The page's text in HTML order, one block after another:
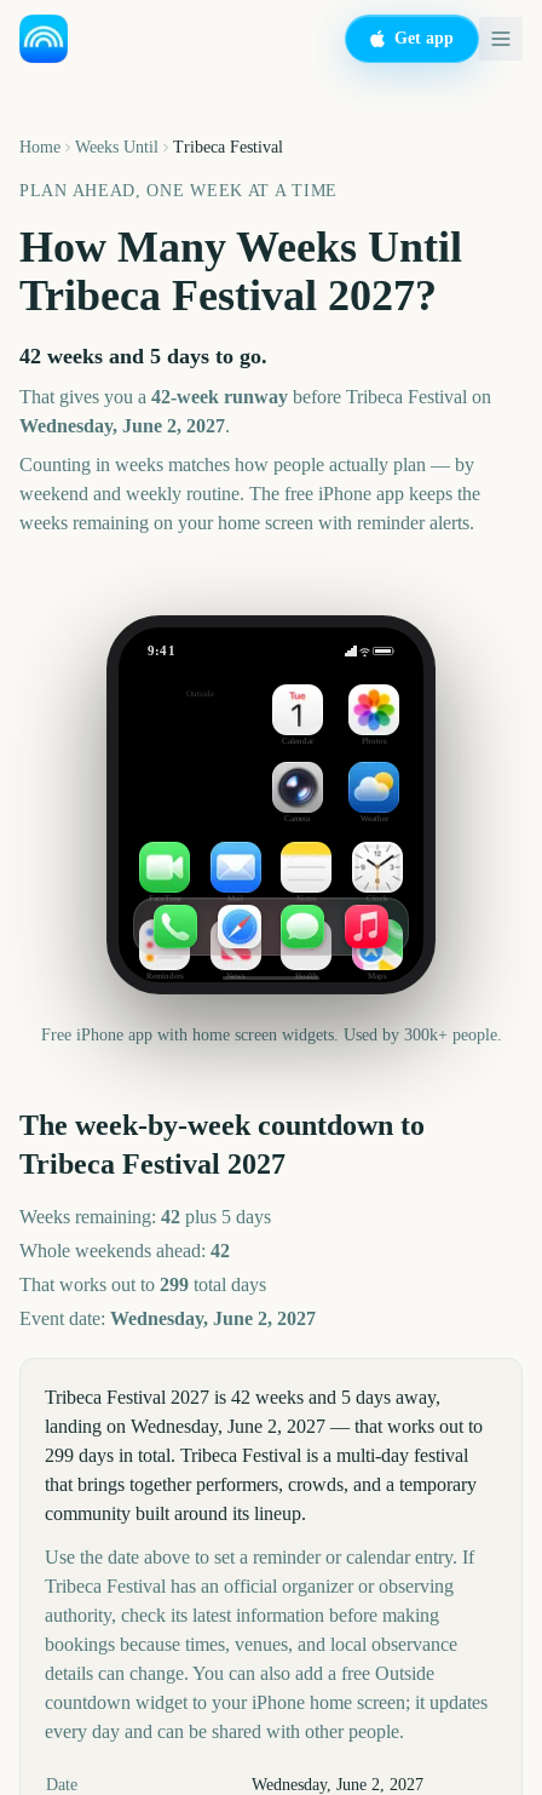
Get app
Home Weeks Until Tribeca Festival
PLAN AHEAD, ONE WEEK AT A TIME
How Many Weeks Until
Tribeca Festival 2027?
42 weeks and 5 days to go.
That gives you a 42-week runway before Tribeca Festival on
Wednesday, June 2, 2027.
Counting in weeks matches how people actually plan — by
weekend and weekly routine. The free iPhone app keeps the
weeks remaining on your home screen with reminder alerts.
9:41
Outside
Calendar Photos
Camera Weather
FaceTime Mail Notes Clock
Reminders News Health Maps
Free iPhone app with home screen widgets. Used by 300k+ people.
The week-by-week countdown to
Tribeca Festival 2027
Weeks remaining: 42 plus 5 days
Whole weekends ahead: 42
That works out to 299 total days
Event date: Wednesday, June 2, 2027
Tribeca Festival 2027 is 42 weeks and 5 days away,
landing on Wednesday, June 2, 2027 — that works out to
299 days in total. Tribeca Festival is a multi-day festival
that brings together performers, crowds, and a temporary
community built around its lineup.
Use the date above to set a reminder or calendar entry. If
Tribeca Festival has an official organizer or observing
authority, check its latest information before making
bookings because times, venues, and local observance
details can change. You can also add a free Outside
countdown widget to your iPhone home screen; it updates
every day and can be shared with other people.
Key facts at a glance
Date Wednesday, June 2, 2027